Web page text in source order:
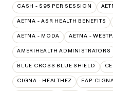
CASH - $95 PER SESSION
AETNA - ASR HEALTH BENEFITS
AETNA - MODA AETNA -
AMERIHEALTH ADMINISTRATORS
BLUE CROSS BLUE SHIELD
CIGNA - HEALTHEZ